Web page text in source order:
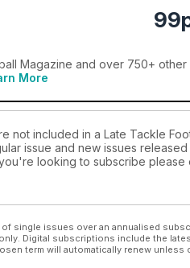
Magazine and over 750+
More
not included in a Late Tackle
issue and new issues
looking to subscribe please
single issues over an annualised
Digital subscriptions include the
term will automatically renew unless